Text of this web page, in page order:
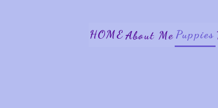
HOMEAbout Me Puppies